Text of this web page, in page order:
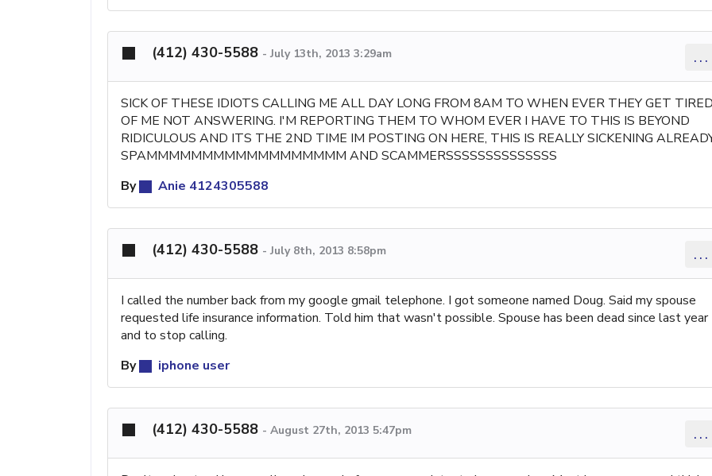
(412) 430-5588 - July 13th, 2013 3:29am ...
SICK OF THESE IDIOTS CALLING ME ALL DAY LONG FROM 8AM TO WHEN EVER THEY GET
OF ME NOT ANSWERING. I'M REPORTING THEM TO WHOM EVER I HAVE TO THIS IS BEYOND
RIDICULOUS AND ITS THE 2ND TIME IM POSTING ON HERE, THIS IS REALLY SICKENING
SPAMMMMMMMMMMMMMMMMMM AND SCAMMERSSSSSSSSSSSSSS
By
Anie 4124305588
(412) 430-5588 - July 8th, 2013 8:58pm ...
I called the number back from my google gmail telephone. I got someone named Doug. Said my spouse
requested life insurance information. Told him that wasn't possible. Spouse has been dead since last year
and to stop calling.
By
iphone user
(412) 430-5588 - August 27th, 2013 5:47pm ...